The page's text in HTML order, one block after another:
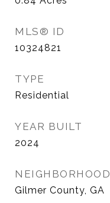
MLS® ID
10324821
TYPE
Residential
YEAR BUILT
2024
NEIGHBORHOOD
Gilmer County, GA